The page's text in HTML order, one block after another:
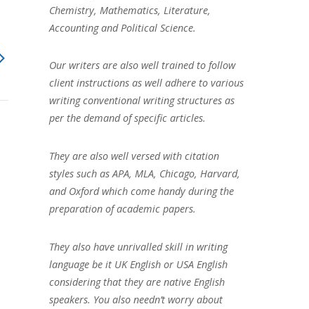
Chemistry, Mathematics, Literature,
Accounting and Political Science.
Our writers are also well trained to follow
client instructions as well adhere to various
writing conventional writing structures as
per the demand of specific articles.
They are also well versed with citation
styles such as APA, MLA, Chicago, Harvard,
and Oxford which come handy during the
preparation of academic papers.
They also have unrivalled skill in writing
language be it UK English or USA English
considering that they are native English
speakers. You also needn’t worry about